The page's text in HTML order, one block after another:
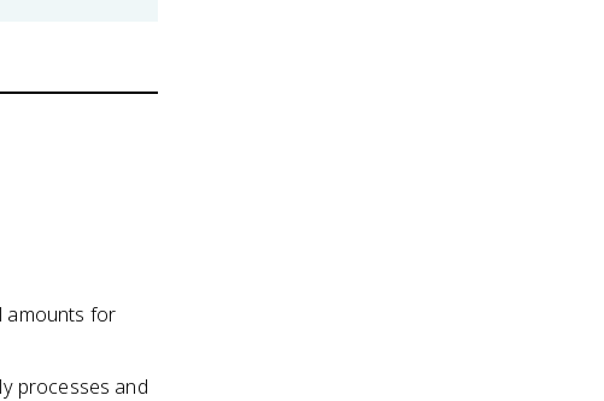
amounts for
processes and